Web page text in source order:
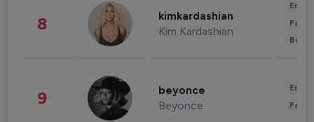
8 kimkardashian
Kim Kardashian
9 beyonce
Beyonce